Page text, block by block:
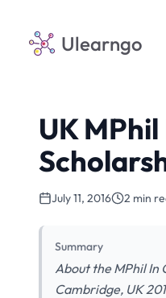
Ulearngo
UK
July 11, 2016 2 min
Summary
About the MPhil In
Cambridge, UK